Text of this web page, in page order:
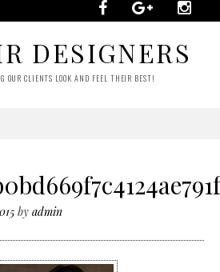
DESIGNERS
OUR CLIENTS LOOK AND FEEL THEIR BEST!
by admin